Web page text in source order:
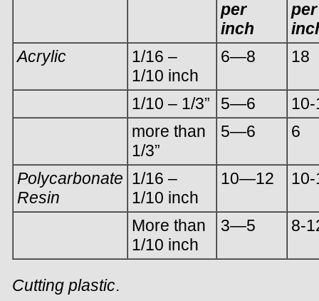
per
inch
per
Acrylic
1/16 –
1/10 inch
6—8 18
1/10 – 1/3” 5—6
more than
1/3”
5—6 6
Polycarbonate
Resin
1/16 –
1/10 inch
10—12
More than
1/10 inch
3—5 8-
Cutting plastic.